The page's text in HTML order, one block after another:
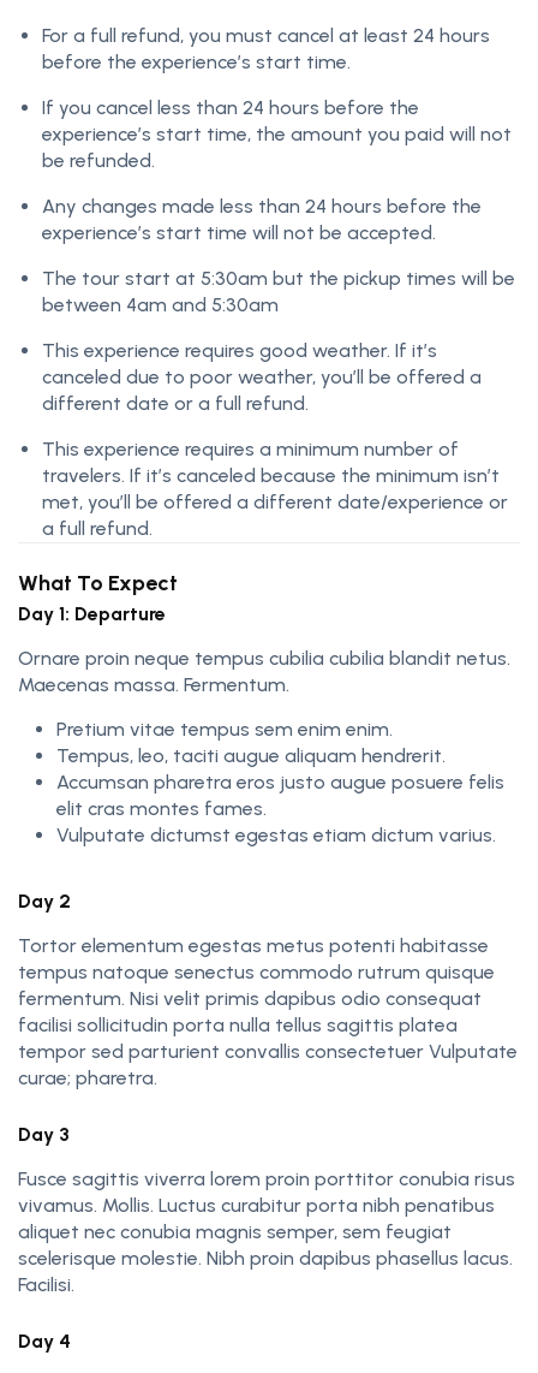
For a full refund, you must cancel at least 24 hours
before the experience’s start time.
If you cancel less than 24 hours before the
experience’s start time, the amount you paid will not
be refunded.
Any changes made less than 24 hours before the
experience’s start time will not be accepted.
The tour start at 5:30am but the pickup times will be
between 4am and 5:30am
This experience requires good weather. If it’s
canceled due to poor weather, you’ll be offered a
different date or a full refund.
This experience requires a minimum number of
travelers. If it’s canceled because the minimum isn’t
met, you’ll be offered a different date/experience or
a full refund.
What To Expect
Day 1: Departure
Ornare proin neque tempus cubilia cubilia blandit netus.
Maecenas massa. Fermentum.
Pretium vitae tempus sem enim enim.
Tempus, leo, taciti augue aliquam hendrerit.
Accumsan pharetra eros justo augue posuere felis
elit cras montes fames.
Vulputate dictumst egestas etiam dictum varius.
Day 2
Tortor elementum egestas metus potenti habitasse
tempus natoque senectus commodo rutrum quisque
fermentum. Nisi velit primis dapibus odio consequat
facilisi sollicitudin porta nulla tellus sagittis platea
tempor sed parturient convallis consectetuer Vulputate
curae; pharetra.
Day 3
Fusce sagittis viverra lorem proin porttitor conubia risus
vivamus. Mollis. Luctus curabitur porta nibh penatibus
aliquet nec conubia magnis semper, sem feugiat
scelerisque molestie. Nibh proin dapibus phasellus lacus.
Facilisi.
Day 4